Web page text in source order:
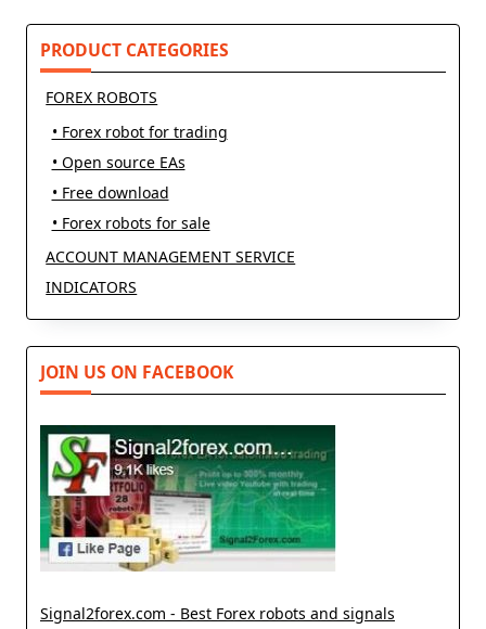
PRODUCT CATEGORIES
FOREX ROBOTS
• Forex robot for trading
• Open source EAs
• Free download
• Forex robots for sale
ACCOUNT MANAGEMENT SERVICE
INDICATORS
JOIN US ON FACEBOOK
Signal2forex.com - Best Forex robots and signals